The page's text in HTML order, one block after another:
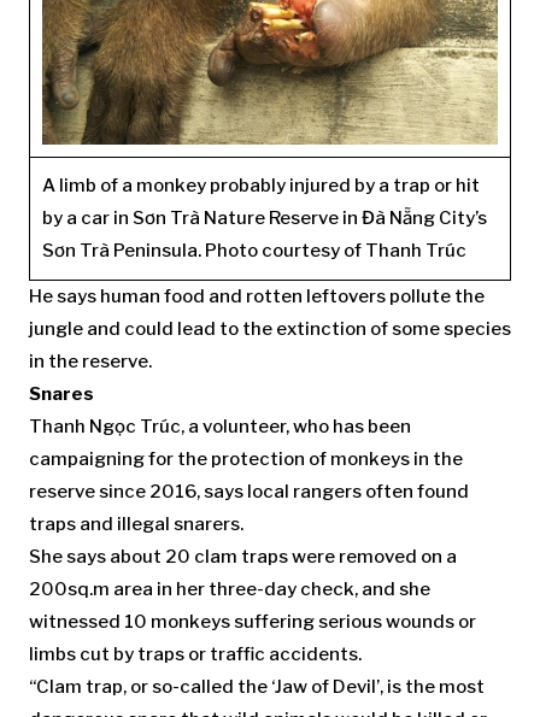
A limb of a monkey probably injured by a trap or hit
by a car in Sơn Trà Nature Reserve in Đà Nẵng City’s
Sơn Trà Peninsula. Photo courtesy of Thanh Trúc
He says human food and rotten leftovers pollute the
jungle and could lead to the extinction of some species
in the reserve.
Snares
Thanh Ngọc Trúc, a volunteer, who has been
campaigning for the protection of monkeys in the
reserve since 2016, says local rangers often found
traps and illegal snarers.
She says about 20 clam traps were removed on a
200sq.m area in her three-day check, and she
witnessed 10 monkeys suffering serious wounds or
limbs cut by traps or traffic accidents.
“Clam trap, or so-called the ‘Jaw of Devil’, is the most